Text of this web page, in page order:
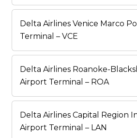
Delta Airlines Venice Marco
Terminal – VCE
Delta Airlines Roanoke-
Airport Terminal – ROA
Delta Airlines Capital Region
Airport Terminal – LAN